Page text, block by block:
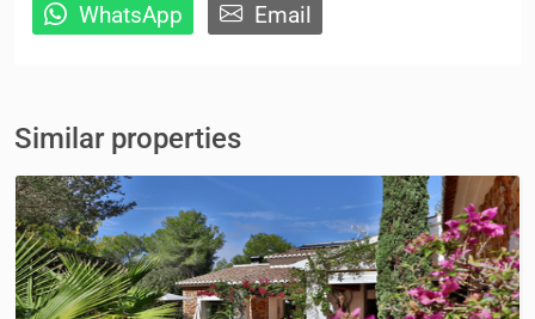
WhatsApp
Email
Similar properties